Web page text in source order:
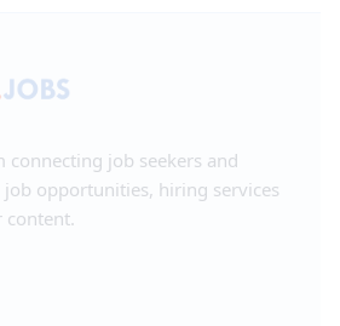
connecting job seekers and
opportunities, hiring services
content.